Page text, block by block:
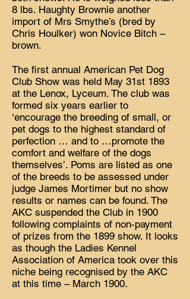
8 lbs. Haughty Brownie another
import of Mrs Smythe’s (bred by
Chris Houlker) won Novice Bitch –
brown.
The first annual American Pet Dog
Club Show was held May 31st 1893
at the Lenox, Lyceum. The club was
formed six years earlier to
‘encourage the breeding of small, or
pet dogs to the highest standard of
perfection … and to …promote the
comfort and welfare of the dogs
themselves’. Poms are listed as one
of the breeds to be assessed under
judge James Mortimer but no show
results or names can be found. The
AKC suspended the Club in 1900
following complaints of non-payment
of prizes from the 1899 show. It looks
as though the Ladies Kennel
Association of America took over this
niche being recognised by the AKC
at this time – March 1900.